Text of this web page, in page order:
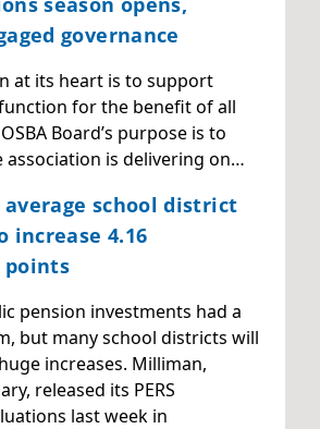
governance
at its heart is to support
for the benefit of all
Board’s purpose is to
association is delivering on…
average school district
increase 4.16
points
pension investments had a
but many school districts will
increases. Milliman,
released its PERS
last week in